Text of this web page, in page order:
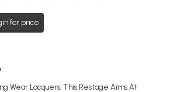
for price
Wear Lacquers. This Restage Aims At